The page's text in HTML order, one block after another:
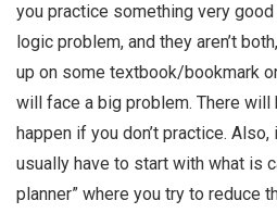
you practice something very
logic problem, and they aren’t
up on some textbook/bookmark
will face a big problem. There
happen if you don’t practice. Also,
usually have to start with what is
planner” where you try to reduce